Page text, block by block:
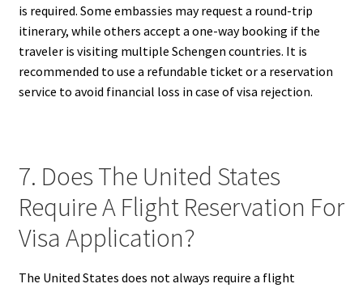
is required. Some embassies may request a round-trip
itinerary, while others accept a one-way booking if the
traveler is visiting multiple Schengen countries. It is
recommended to use a refundable ticket or a reservation
service to avoid financial loss in case of visa rejection.
7. Does The United States
Require A Flight Reservation For
Visa Application?
The United States does not always require a flight